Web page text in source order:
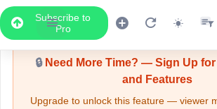
Subscribe to
Pro
Upgrade Required -
🔒Need More Time? — Sign Up
and Features
Upgrade to unlock this feature — viewer